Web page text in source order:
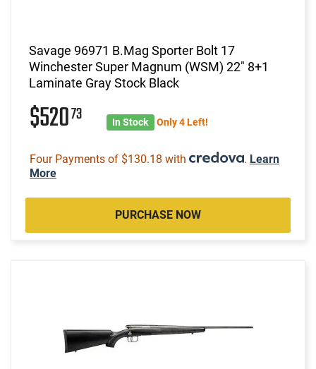
Savage 96971 B.Mag Sporter Bolt 17
Winchester Super Magnum (WSM) 22" 8+1
Laminate Gray Stock Black
$52073 In Stock Only 4 Left!
Four Payments of $130.18 with . Learn
More
PURCHASE NOW